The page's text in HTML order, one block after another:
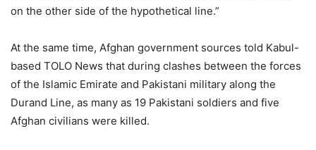
on the other side of the hypothetical line.”
At the same time, Afghan government sources told Kabul-
based TOLO News that during clashes between the forces
of the Islamic Emirate and Pakistani military along the
Durand Line, as many as 19 Pakistani soldiers and five
Afghan civilians were killed.